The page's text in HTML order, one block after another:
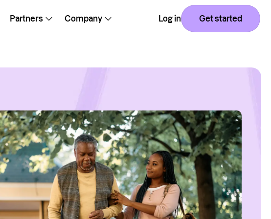
Partners Company Log in Get started